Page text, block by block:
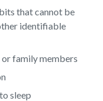
that cannot be
identifiable
family members
sleep